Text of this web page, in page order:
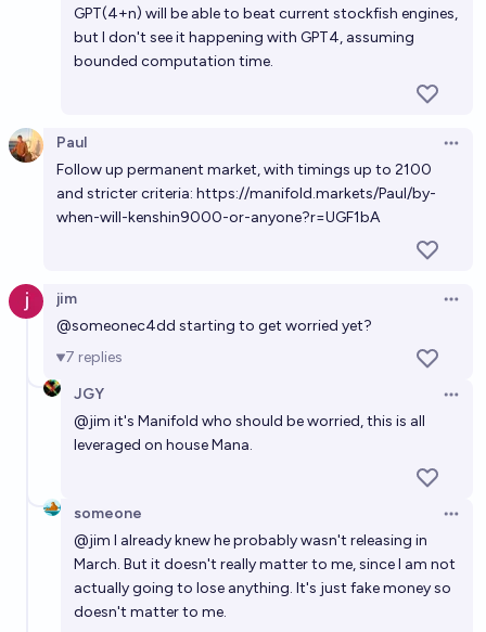
GPT(4+n) will be able to beat current stockfish engines,
but I don't see it happening with GPT4, assuming
bounded computation time.
Paul
Follow up permanent market, with timings up to 2100
and stricter criteria: https://manifold.markets/Paul/by-
when-will-kenshin9000-or-anyone?r=UGF1bA
jim
@someonec4dd starting to get worried yet?
7 replies
JGY
@jim it's Manifold who should be worried, this is all
leveraged on house Mana.
someone
@jim I already knew he probably wasn't releasing in
March. But it doesn't really matter to me, since I am not
actually going to lose anything. It's just fake money so
doesn't matter to me.